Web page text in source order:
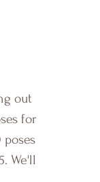
out
for
poses
We'll